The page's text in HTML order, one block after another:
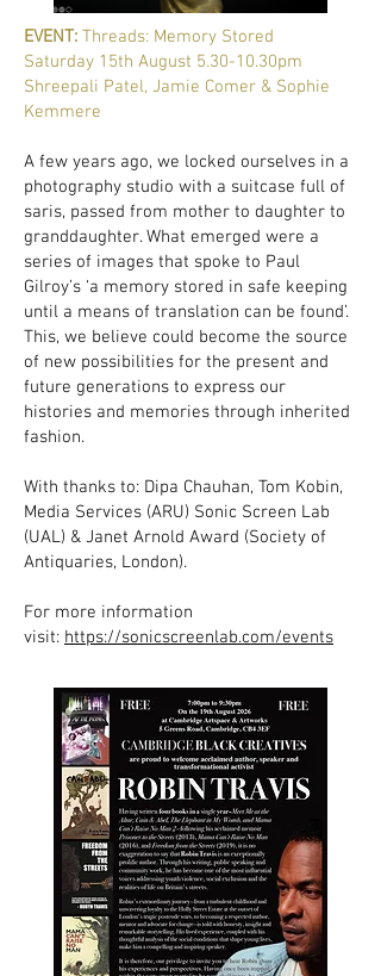
EVENT: Threads: Memory Stored
Saturday 15th August 5.30-10.30pm
Shreepali Patel, Jamie Comer & Sophie
Kemmere
A few years ago, we locked ourselves in a
photography studio with a suitcase full of
saris, passed from mother to daughter to
granddaughter. What emerged were a
series of images that spoke to Paul
Gilroy’s ‘a memory stored in safe keeping
until a means of translation can be found’.
This, we believe could become the source
of new possibilities for the present and
future generations to express our
histories and memories through inherited
fashion.
With thanks to: Dipa Chauhan, Tom Kobin,
Media Services (ARU) Sonic Screen Lab
(UAL) & Janet Arnold Award (Society of
Antiquaries, London).
For more information
visit: https://sonicscreenlab.com/events